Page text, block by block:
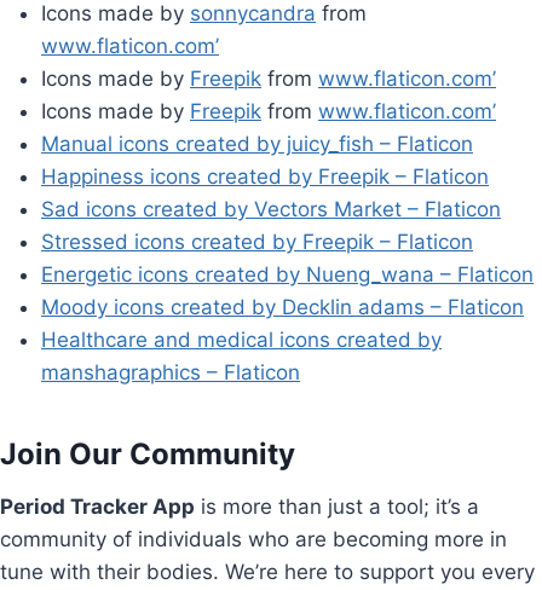
Icons made by sonnycandra from
www.flaticon.com’
Icons made by Freepik from www.flaticon.com’
Icons made by Freepik from www.flaticon.com’
Manual icons created by juicy_fish – Flaticon
Happiness icons created by Freepik – Flaticon
Sad icons created by Vectors Market – Flaticon
Stressed icons created by Freepik – Flaticon
Energetic icons created by Nueng_wana – Flaticon
Moody icons created by Decklin adams – Flaticon
Healthcare and medical icons created by
manshagraphics – Flaticon
Join Our Community
Period Tracker App is more than just a tool; it’s a
community of individuals who are becoming more in
tune with their bodies. We’re here to support you every